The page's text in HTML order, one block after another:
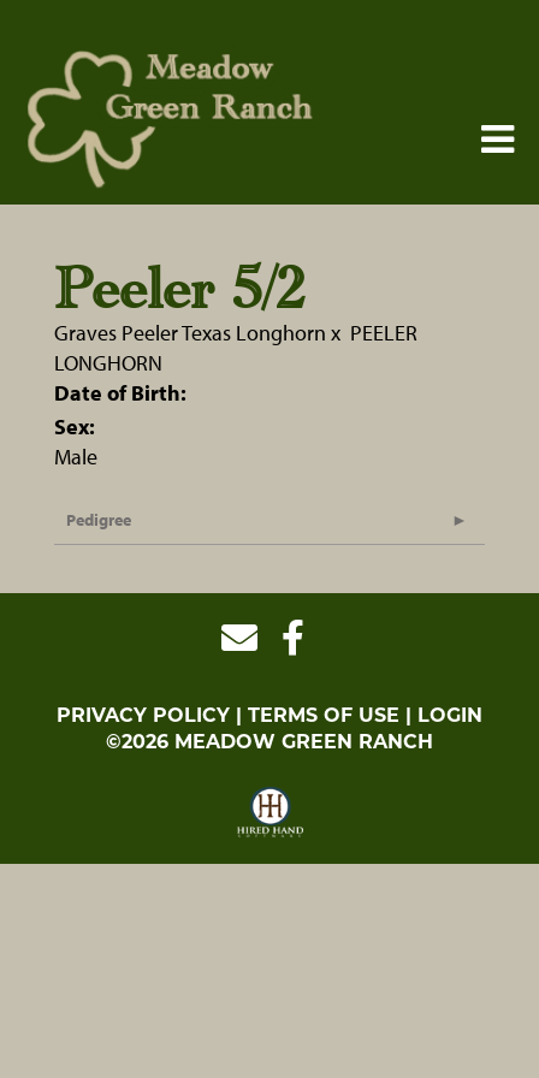
Peeler 5/2
Graves Peeler Texas Longhorn x PEELER
LONGHORN
Date of Birth:
Sex:
Male
Pedigree
PRIVACY POLICY TERMS OF USE
LOGIN
©2026 MEADOW GREEN RANCH